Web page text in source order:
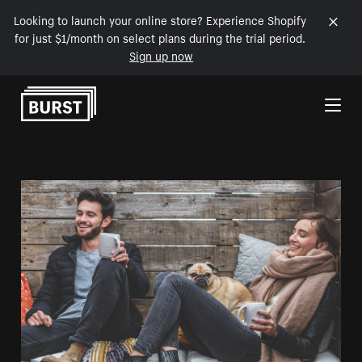
Looking to launch your online store? Experience Shopify
for just $1/month on select plans during the trial period.
Sign up now
Skip to Content